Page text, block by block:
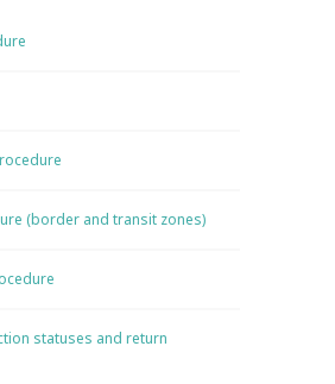
(border and transit zones)
statuses and return